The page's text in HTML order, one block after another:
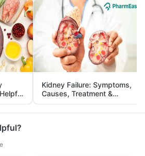
Kidney Failure: Symptoms,
Causes, Treatment &
Prevention